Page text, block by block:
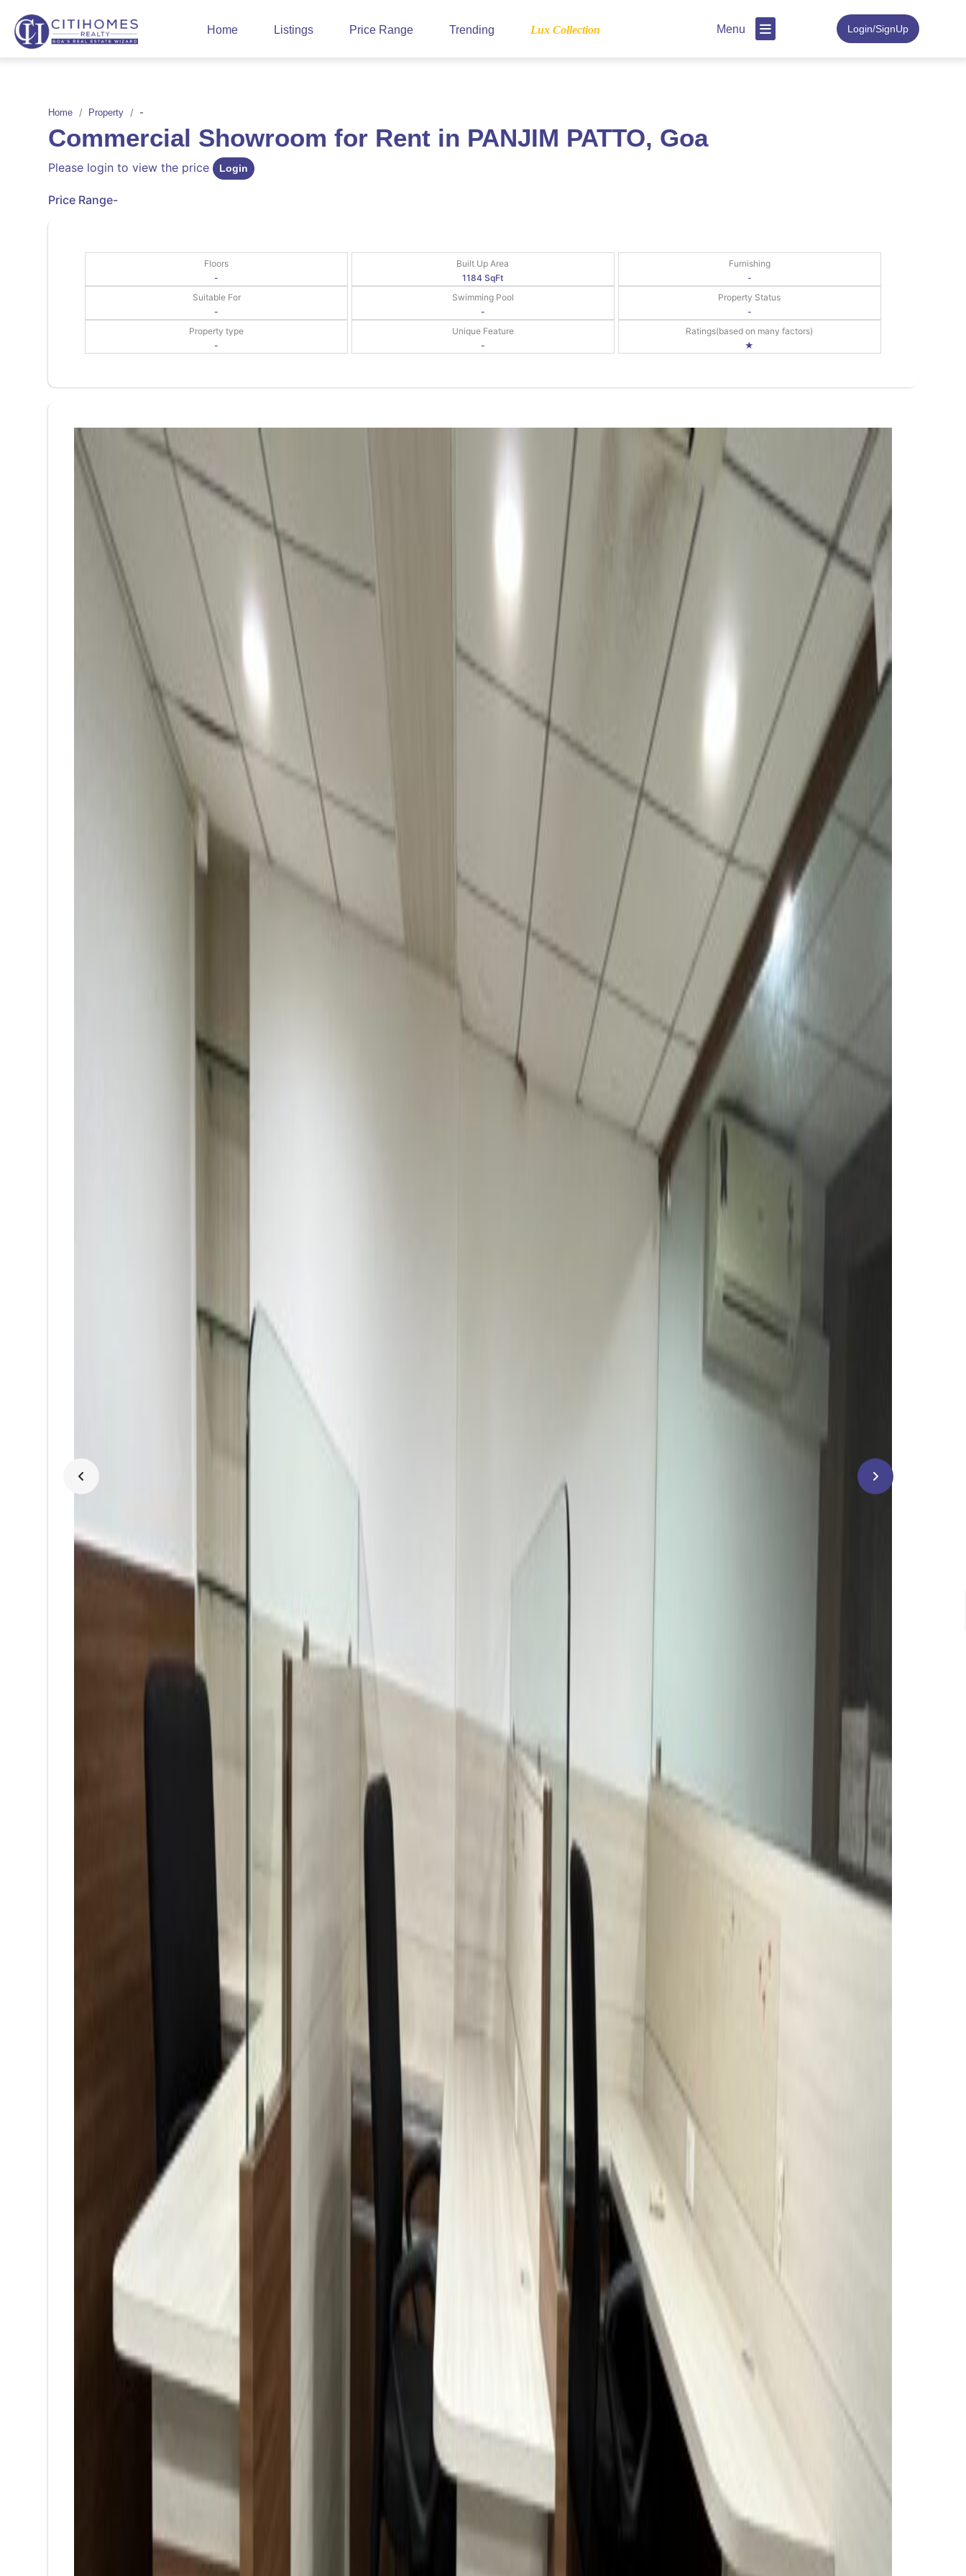
Home Listings Price Range Trending Lux Collection Menu Login/SignUp
Home Property -
Commercial Showroom for Rent in PANJIM PATTO, Goa
Please login to view the price Login
-
Price Range
-
Floors
1184 SqFt
Built Up Area
-
Furnishing
-
Suitable For
-
Swimming Pool
-
Property Status
-
Property type
-
Unique Feature
★
Ratings(based on many factors)